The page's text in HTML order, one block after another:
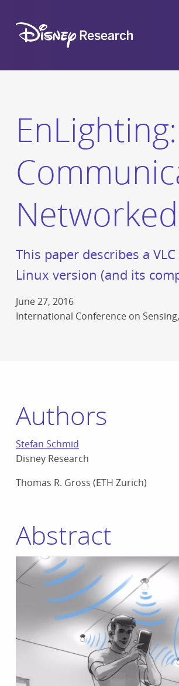
This paper describes a
Linux version (and its
June 27, 2016
International Conference on
Authors
Stefan Schmid
Disney Research
Thomas R. Gross (ETH Zurich)
Abstract